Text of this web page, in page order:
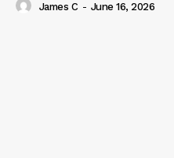
James C - June 16, 2026